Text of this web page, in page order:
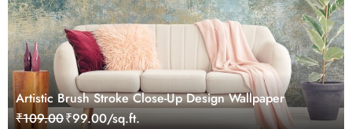
Artistic Brush Stroke Close-Up Design Wallpaper
₹109.00₹99.00/sq.ft.